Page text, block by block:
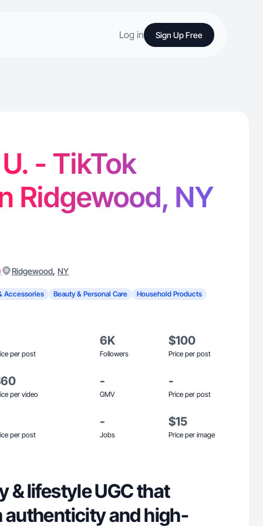
Log in Sign Up Free
- TikTok
Ridgewood, NY
Ridgewood, NY
Accessories Beauty & Personal Care Household Products
per post
6K
Followers
$100
Price per post
per video
-
GMV
-
Price per post
per post
-
Jobs
$15
Price per image
& lifestyle UGC that
and high-